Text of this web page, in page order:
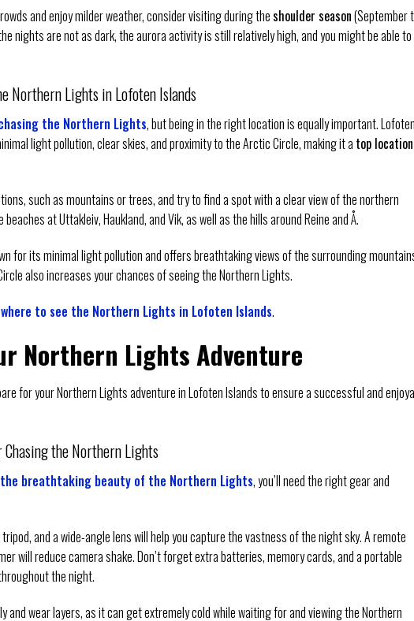
and enjoy milder weather, consider visiting during theshoulder season(September
nights are not as dark, the aurora activity is still relatively high, and you might be able to
Northern Lights in Lofoten Islands
the Northern Lights, but being in the right location is equally important.
light pollution, clear skies, and proximity to the Arctic Circle, making it a top location
such as mountains or trees, and try to find a spot with a clear view of the northern
at Uttakleiv, Haukland, and Vik, as well as the hills around Reine and Å.
for its minimal light pollution and offers breathtaking views of the surrounding
also increases your chances of seeing the Northern Lights.
to see the Northern Lights in Lofoten Islands.
Northern Lights Adventure
for your Northern Lights adventure in Lofoten Islands to ensure a successful and
Chasing the Northern Lights
breathtaking beauty of the Northern Lights, you’ll need the right gear and
and a wide-angle lens will help you capture the vastness of the night sky. A remote
will reduce camera shake. Don’t forget extra batteries, memory cards, and a portable
the night.
and wear layers, as it can get extremely cold while waiting for and viewing the Northern